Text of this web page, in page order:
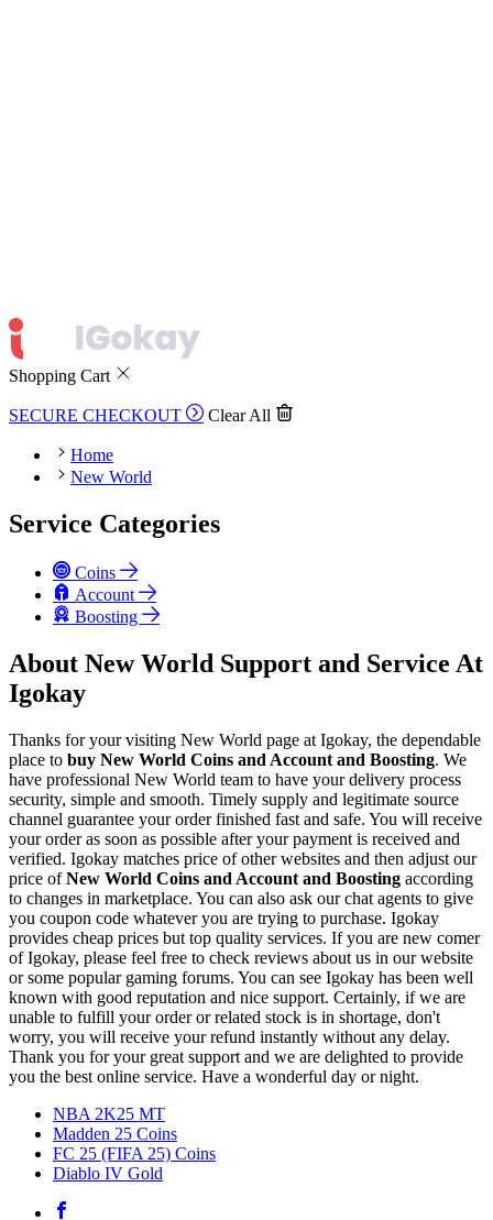
Shopping Cart
SECURE CHECKOUT Clear All
Home
New World
Service Categories
Coins
Account
Boosting
About New World Support and Service At
Igokay
Thanks for your visiting New World page at Igokay, the dependable
place to buy New World Coins and Account and Boosting. We
have professional New World team to have your delivery process
security, simple and smooth. Timely supply and legitimate source
channel guarantee your order finished fast and safe. You will receive
your order as soon as possible after your payment is received and
verified. Igokay matches price of other websites and then adjust our
price ofNew World Coins and Account and Boosting according
to changes in marketplace. You can also ask our chat agents to give
you coupon code whatever you are trying to purchase. Igokay
provides cheap prices but top quality services. If you are new comer
of Igokay, please feel free to check reviews about us in our website
or some popular gaming forums. You can see Igokay has been well
known with good reputation and nice support. Certainly, if we are
unable to fulfill your order or related stock is in shortage, don't
worry, you will receive your refund instantly without any delay.
Thank you for your great support and we are delighted to provide
you the best online service. Have a wonderful day or night.
NBA 2K25 MT
Madden 25 Coins
FC 25 (FIFA 25) Coins
Diablo IV Gold